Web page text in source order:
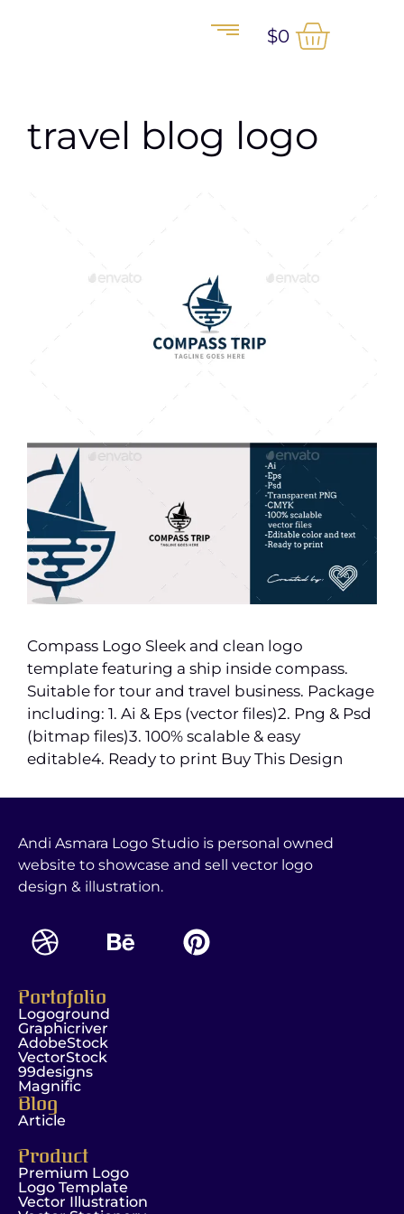
$0
travel blog logo
Compass Logo Sleek and clean logo
template featuring a ship inside compass.
Suitable for tour and travel business. Package
including: 1. Ai & Eps (vector files)2. Png & Psd
(bitmap files)3. 100% scalable & easy
editable4. Ready to print Buy This Design
Andi Asmara Logo Studio is personal owned
website to showcase and sell vector logo
design & illustration.
Portofolio
Logoground
Graphicriver
AdobeStock
VectorStock
99designs
Magnific
Blog
Article
Product
Premium Logo
Logo Template
Vector Illustration